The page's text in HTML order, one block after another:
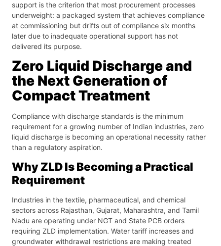
support is the criterion that most procurement processes
underweight: a packaged system that achieves compliance
at commissioning but drifts out of compliance six months
later due to inadequate operational support has not
delivered its purpose.
Zero Liquid Discharge and
the Next Generation of
Compact Treatment
Compliance with discharge standards is the minimum
requirement for a growing number of Indian industries, zero
liquid discharge is becoming an operational necessity rather
than a regulatory aspiration.
Why ZLD Is Becoming a Practical
Requirement
Industries in the textile, pharmaceutical, and chemical
sectors across Rajasthan, Gujarat, Maharashtra, and Tamil
Nadu are operating under NGT and State PCB orders
requiring ZLD implementation. Water tariff increases and
groundwater withdrawal restrictions are making treated